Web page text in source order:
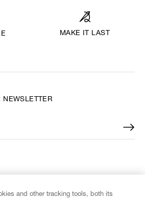
MAKE IT LAST
and other tracking tools, both its